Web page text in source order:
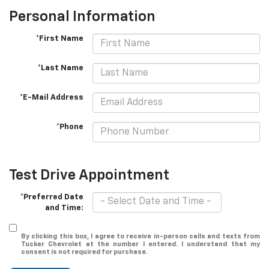
Personal Information
*First Name
*Last Name
*E-Mail Address
*Phone
Test Drive Appointment
*Preferred Date
and Time:
By clicking this box, I agree to receive in-person calls and texts from
Tucker Chevrolet at the number I entered. I understand that my
consent is not required for purchase.